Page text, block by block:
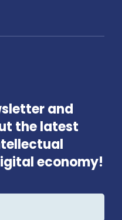
and
the latest
economy!